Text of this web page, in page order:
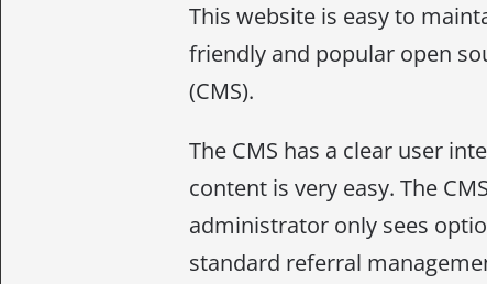
This website is easy to
friendly and popular open
(CMS).
The CMS has a clear user
content is very easy. The
administrator only sees
standard referral